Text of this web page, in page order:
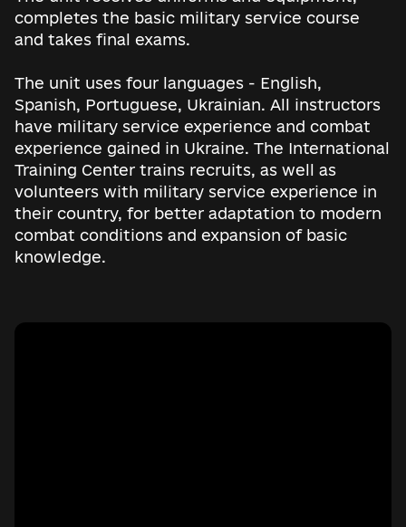
completes the basic military service course
and takes final exams.
The unit uses four languages ​​- English,
Spanish, Portuguese, Ukrainian. All instructors
have military service experience and combat
experience gained in Ukraine. The International
Training Center trains recruits, as well as
volunteers with military service experience in
their country, for better adaptation to modern
combat conditions and expansion of basic
knowledge.